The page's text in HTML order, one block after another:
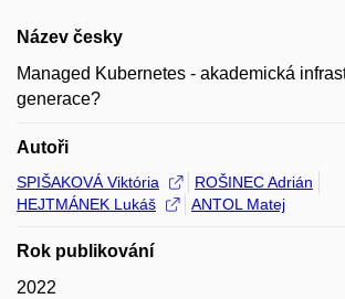
Název česky
Managed Kubernetes - akademická
generace?
Autoři
SPIŠAKOVÁ Viktória
ROŠINEC Adrián
HEJTMÁNEK Lukáš
ANTOL Matej
Rok publikování
2022